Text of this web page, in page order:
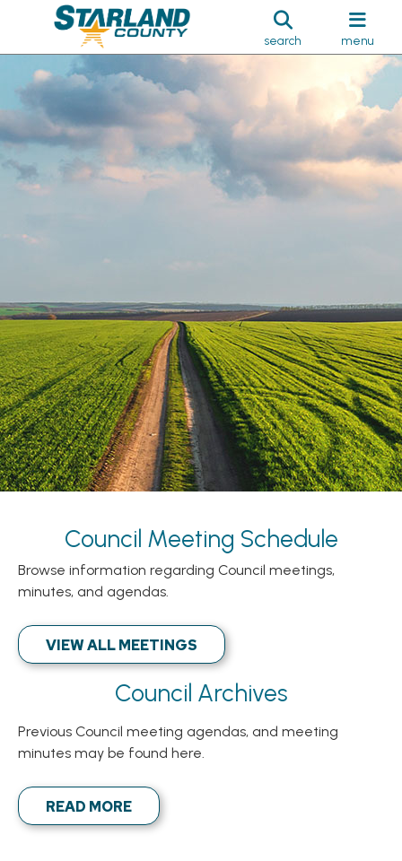
search menu
Council Meeting Schedule
Browse information regarding Council meetings,
minutes, and agendas.
VIEW ALL MEETINGS
Council Archives
Previous Council meeting agendas, and meeting
minutes may be found here.
READ MORE